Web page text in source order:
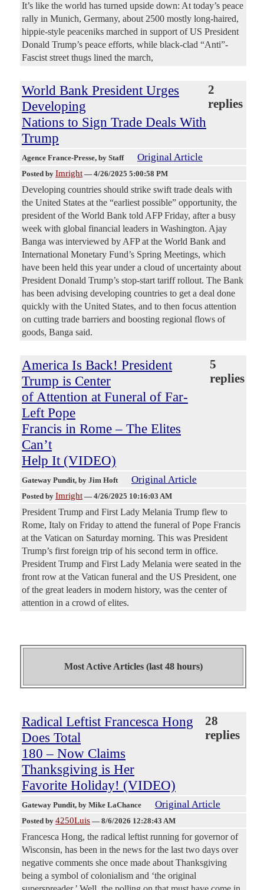
It’s like the world has turned upside down: At today’s peace
rally in Munich, Germany, about 2500 mostly long-haired,
hippie-style peaceniks marched in support of US President
Donald Trump’s peace efforts, while black-clad “Anti”-
Fascist street thugs lined the march,
World Bank President Urges
Developing
Nations to Sign Trade Deals With
Trump
2
replies
Agence France-Presse, by Staff Original Article
Posted by Imright — 4/26/2025 5:00:58 PM
Developing countries should strike swift trade deals with
the United States at the “earliest possible” opportunity, the
president of the World Bank told AFP Friday, after a busy
week with global financial leaders in Washington. Ajay
Banga was interviewed by AFP at the World Bank and
International Monetary Fund’s Spring Meetings, which
have been held this year under a cloud of uncertainty about
President Donald Trump’s stop-start tariff rollout. The Bank
has been advising developing countries to get a deal done
quickly with the United States, and to then focus attention
on cutting trade barriers and boosting regional flows of
goods, Banga said.
America Is Back! President
Trump is Center
of Attention at Funeral of Far-
Left Pope
Francis in Rome – The Elites
Can’t
Help It (VIDEO)
5
replies
Gateway Pundit, by Jim Hoft Original Article
Posted by Imright — 4/26/2025 10:16:03 AM
President Trump and First Lady Melania Trump flew to
Rome, Italy on Friday to attend the funeral of Pope Francis
at the Vatican on Saturday morning. This was President
Trump’s first foreign trip of his second term in office.
President Trump and First Lady Melania were seated in the
front row at the Vatican funeral and the US President, one
of the great leaders in modern history, was the center of
attention in a crowd of elites.
Most Active Articles (last 48 hours)
Radical Leftist Francesca Hong
Does Total
180 – Now Claims
Thanksgiving is Her
Favorite Holiday! (VIDEO)
28
replies
Gateway Pundit, by Mike LaChance Original Article
Posted by 4250Luis — 8/6/2026 12:28:43 AM
Francesca Hong, the radical leftist running for governor of
Wisconsin, has been in the news for the last two days over
negative comments she once made about Thanksgiving
being a symbol of colonialism and ‘the original